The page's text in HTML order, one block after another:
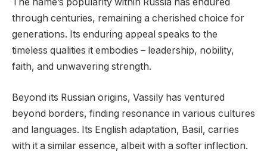
through centuries, remaining a cherished choice for
generations. Its enduring appeal speaks to the
timeless qualities it embodies – leadership, nobility,
faith, and unwavering strength.
Beyond its Russian origins, Vassily has ventured
beyond borders, finding resonance in various cultures
and languages. Its English adaptation, Basil, carries
with it a similar essence, albeit with a softer inflection.